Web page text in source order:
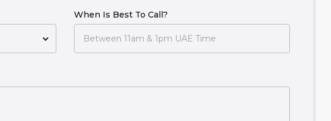
When Is Best To Call?